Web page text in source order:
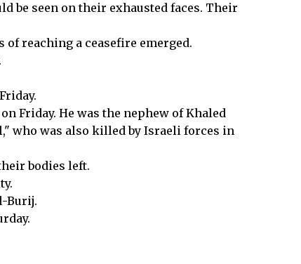
be seen on their exhausted faces. Their
reaching a ceasefire emerged.
Friday. He was the nephew of Khaled
who was also killed by Israeli forces in
bodies left.
Burij.